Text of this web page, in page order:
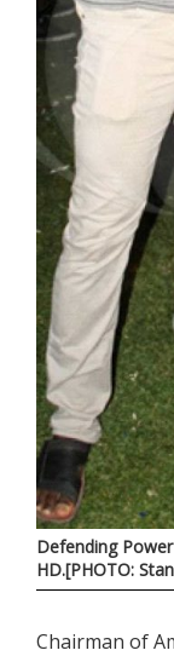
Defending
HD.[PHOTO:
Chairman of